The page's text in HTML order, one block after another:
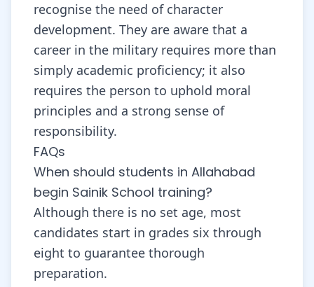
recognise the need of character
development. They are aware that a
career in the military requires more than
simply academic proficiency; it also
requires the person to uphold moral
principles and a strong sense of
responsibility.
FAQs
When should students in Allahabad
begin Sainik School training?
Although there is no set age, most
candidates start in grades six through
eight to guarantee thorough
preparation.